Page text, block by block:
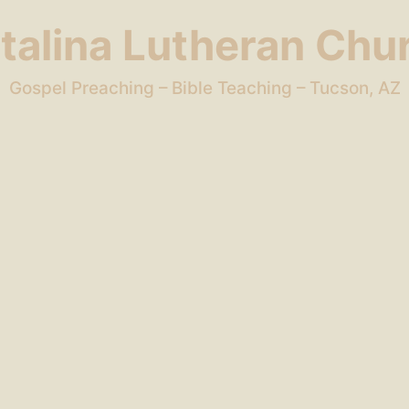
Lutheran
Gospel Preaching – Bible Teaching – Tucson, AZ